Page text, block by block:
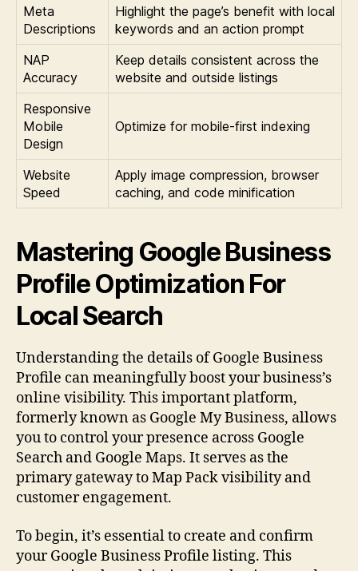
Meta
Descriptions
Highlight the page’s benefit with local
keywords and an action prompt
NAP
Accuracy
Keep details consistent across the
website and outside listings
Responsive
Mobile
Design
Optimize for mobile-first indexing
Website
Speed
Apply image compression, browser
caching, and code minification
Mastering Google Business
Profile Optimization For
Local Search
Understanding the details of Google Business
Profile can meaningfully boost your business’s
online visibility. This important platform,
formerly known as Google My Business, allows
you to control your presence across Google
Search and Google Maps. It serves as the
primary gateway to Map Pack visibility and
customer engagement.
To begin, it’s essential to create and confirm
your Google Business Profile listing. This